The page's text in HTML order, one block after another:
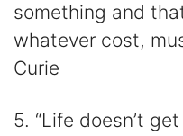
something and
whatever cost,
Curie
5. “Life doesn’t